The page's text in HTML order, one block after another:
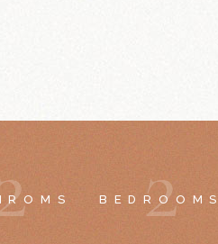
2
BEDROOMS